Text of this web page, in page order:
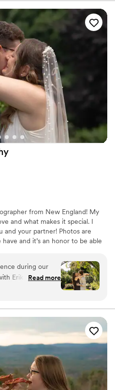
incredibly
fun energy
enjoyable. He
from the
in-between
were happening.
If you're
*gets* the vibe
amazing
”
from New England! My
and what makes it special. I
your partner! Photos are
and it’s an honor to be able
during our
Erika! It was our
together,
She was kind,
relax in front of
out beautiful. I
she
any additional
she happily
over a few more
Read more